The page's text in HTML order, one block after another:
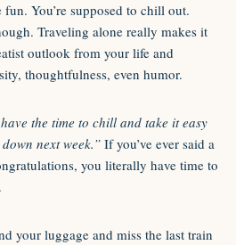
You’re supposed to chill out.
Traveling alone really makes it
outlook from your life and
thoughtfulness, even humor.
the time to chill and take it easy
next week.” If you’ve ever said a
you literally have time to
your luggage and miss the last train